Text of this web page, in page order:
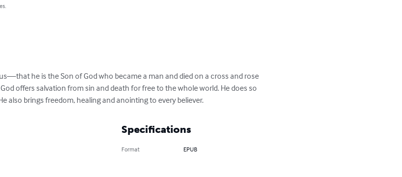
he is the Son of God who became a man and died on a cross and rose
offers salvation from sin and death for free to the whole world. He does so
also brings freedom, healing and anointing to every believer.
Specifications
Format EPUB